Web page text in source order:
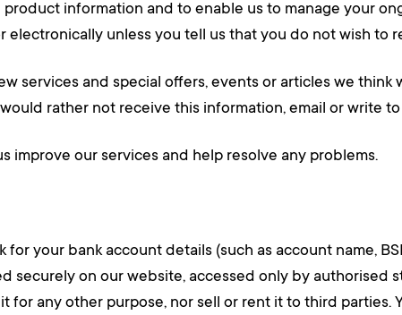
information and to enable us to manage your
electronically unless you tell us that you do not wish to
services and special offers, events or articles we think
rather not receive this information, email or write to
improve our services and help resolve any problems.
your bank account details (such as account name,
securely on our website, accessed only by authorised
for any other purpose, nor sell or rent it to third parties.